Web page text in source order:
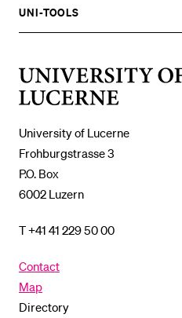
University of Lucerne
Frohburgstrasse 3
P.O. Box
6002 Luzern
T +41 41 229 50 00
Contact
Map
Directory
SUBMENU
UNI-TOOLS
SHOW
THE